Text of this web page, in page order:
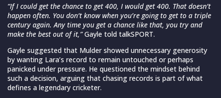
“If I could get the chance to get 400, I would get 400. That doesn’t
happen often. You don’t know when you’re going to get to a triple
century again. Any time you get a chance like that, you try and
make the best out of it,”Gayle told talkSPORT.
Gayle suggested that Mulder showed unnecessary generosity
by wanting Lara’s record to remain untouched or perhaps
panicked under pressure. He questioned the mindset behind
such a decision, arguing that chasing records is part of what
defines a legendary cricketer.